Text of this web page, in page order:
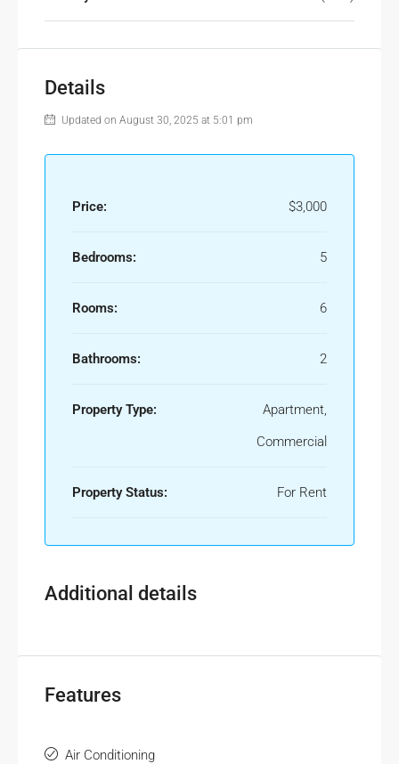
Details
Updated on August 30, 2025 at 5:01 pm
Price: $3,000
Bedrooms: 5
Rooms: 6
Bathrooms: 2
Property Type:
Apartment,
Commercial
Property Status: For Rent
Additional details
Features
Air Conditioning